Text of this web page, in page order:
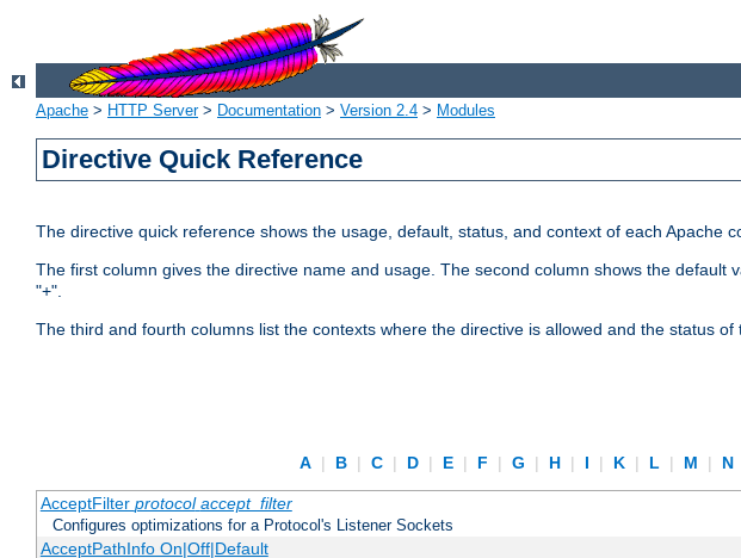
Apache > HTTP Server> Documentation > Version 2.4 > Modules
Directive Quick Reference
The directive quick reference shows the usage, default, status, and context of each
The first column gives the directive name and usage. The second column shows the
"+".
The third and fourth columns list the contexts where the directive is allowed and the status
A | B | C | D | E | F | G | H | I | K | L | M | N
AcceptFilter protocol accept_filter
Configures optimizations for a Protocol's Listener Sockets
AcceptPathInfo On|Off|Default